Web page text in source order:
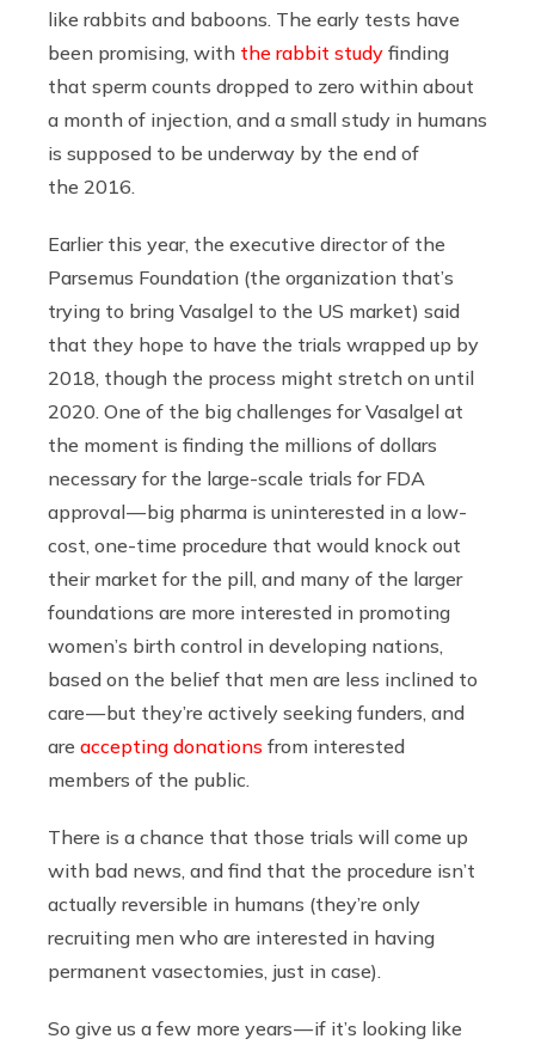
like rabbits and baboons. The early tests have
been promising, with the rabbit study finding
that sperm counts dropped to zero within about
a month of injection, and a small study in humans
is supposed to be underway by the end of
the 2016.
Earlier this year, the executive director of the
Parsemus Foundation (the organization that’s
trying to bring Vasalgel to the US market) said
that they hope to have the trials wrapped up by
2018, though the process might stretch on until
2020. One of the big challenges for Vasalgel at
the moment is finding the millions of dollars
necessary for the large-scale trials for FDA
approval — big pharma is uninterested in a low-
cost, one-time procedure that would knock out
their market for the pill, and many of the larger
foundations are more interested in promoting
women’s birth control in developing nations,
based on the belief that men are less inclined to
care — but they’re actively seeking funders, and
are accepting donations from interested
members of the public.
There is a chance that those trials will come up
with bad news, and find that the procedure isn’t
actually reversible in humans (they’re only
recruiting men who are interested in having
permanent vasectomies, just in case).
So give us a few more years — if it’s looking like